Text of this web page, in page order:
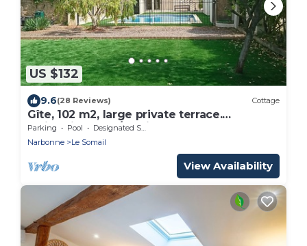
US $132
9.6(28 Reviews) Cottage
Gîte, 102 m2, large private terrace.
Swimming pool/parking area on the
property
Parking Pool
Designated Smoking Area
Narbonne
Le Somail
View Availability